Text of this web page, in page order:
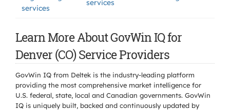
services
services
Learn More About GovWin IQ for
Denver (CO) Service Providers
GovWin IQ from Deltek is the industry-leading platform
providing the most comprehensive market intelligence for
U.S. federal, state, local and Canadian governments. GovWin
IQ is uniquely built, backed and continuously updated by